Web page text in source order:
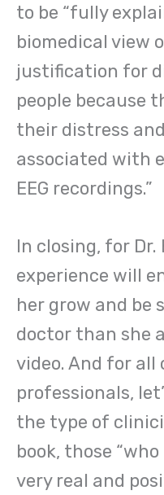
to be “fully
biomedical view
justification for
people because
their distress
associated with
EEG recordings.”
In closing, for Dr.
experience will
her grow and be
doctor than she
video. And for all
professionals,
the type of
book, those
very real and